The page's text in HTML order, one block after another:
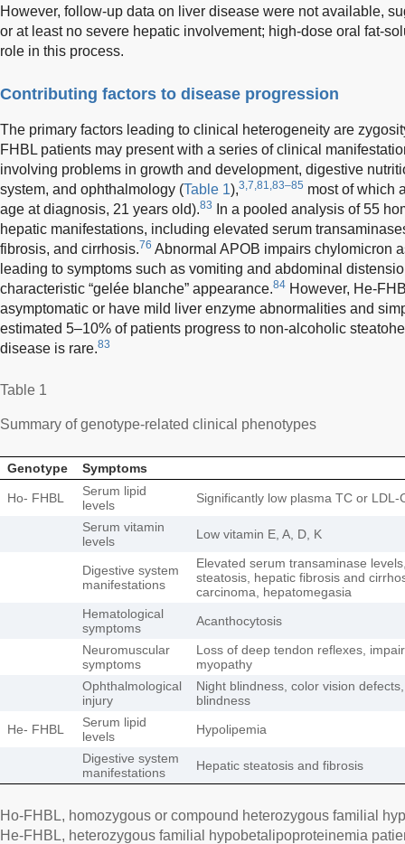
However, follow-up data on liver disease were not available,
or at least no severe hepatic involvement; high-dose oral fat-
role in this process.
Contributing factors to disease progression
The primary factors leading to clinical heterogeneity are
FHBL patients may present with a series of clinical
involving problems in growth and development, digestive
system, and ophthalmology (Table 1),3,7,81,83–85 most of which
age at diagnosis, 21 years old).83
In a pooled analysis of 55
hepatic manifestations, including elevated serum
fibrosis, and cirrhosis.76 Abnormal APOB impairs chylomicron
leading to symptoms such as vomiting and abdominal
characteristic “gelée blanche” appearance.84 However, He-
asymptomatic or have mild liver enzyme abnormalities and
estimated 5–10% of patients progress to non-alcoholic
disease is rare.83
Table 1
Summary of genotype-related clinical phenotypes
Genotype Symptoms
Ho- FHBL
Serum lipid
levels
Significantly low plasma TC or LDL-
Serum vitamin
levels
Low vitamin E, A, D, K
Digestive system
manifestations
Elevated serum transaminase
steatosis, hepatic fibrosis and
carcinoma, hepatomegasia
Hematological
symptoms
Acanthocytosis
Neuromuscular
symptoms
Loss of deep tendon reflexes,
myopathy
Ophthalmological
injury
Night blindness, color vision
blindness
He- FHBL
Serum lipid
levels
Hypolipemia
Digestive system
manifestations
Hepatic steatosis and fibrosis
Ho-FHBL, homozygous or compound heterozygous familial
He-FHBL, heterozygous familial hypobetalipoproteinemia